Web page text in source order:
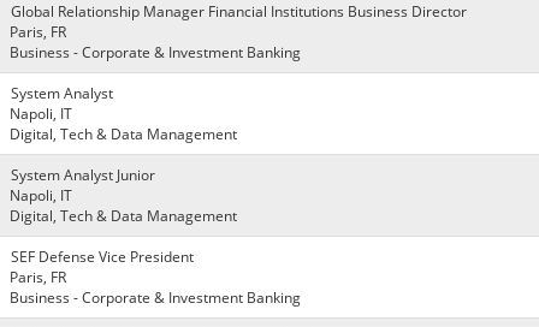
Global Relationship Manager Financial Institutions Business Director
Paris, FR
Business - Corporate & Investment Banking
System Analyst
Napoli, IT
Digital, Tech & Data Management
System Analyst Junior
Napoli, IT
Digital, Tech & Data Management
SEF Defense Vice President
Paris, FR
Business - Corporate & Investment Banking